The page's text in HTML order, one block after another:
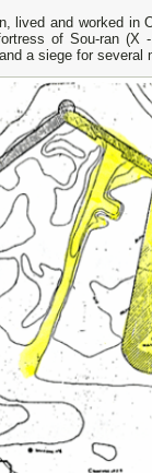
lived and worked in
of Sou-ran (X
a siege for several